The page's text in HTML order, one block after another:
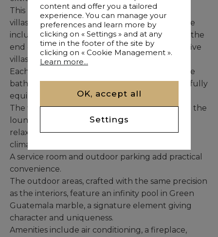
This residence for sale comprises 8 single-level
villas within a two-phase project. The first phase
includes three villas scheduled for delivery by the
end of 2024, while the second phase involves five
villas expected at the end of 2025.
Each villa features four bedrooms with en-suite
bathrooms, a living room, a lounge area, and a fully
equipped modern kitchen.
The five terraces — one for each bedroom and the
lounge — create outdoor spaces ideal for
relaxation and enjoying Marrakech’s pleasant
climate.
A service room and outdoor parking add practical
convenience.
The outdoor areas, crafted with the same precision
as the interiors, feature an infinity pool in Green
Guatemala marble, a signature element giving
character and uniqueness.
Amenities include air conditioning, a fireplace,
content and offer you a tailored
experience. You can manage your
preferences and learn more by
clicking on « Settings » and at any
time in the footer of the site by
clicking on « Cookie Management ».
Learn more...
OK, accept all
Settings